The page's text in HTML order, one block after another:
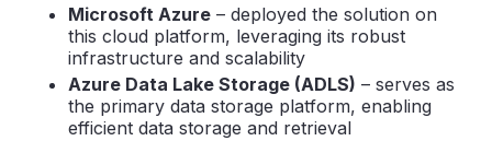
Microsoft Azure – deployed the solution on
this cloud platform, leveraging its robust
infrastructure and scalability
Azure Data Lake Storage (ADLS) – serves as
the primary data storage platform, enabling
efficient data storage and retrieval